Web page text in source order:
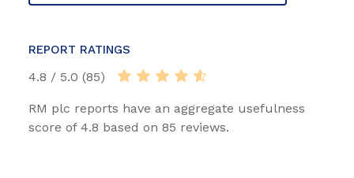
REPORT RATINGS
4.8 / 5.0 (85)
RM plc reports have an aggregate usefulness
score of 4.8 based on 85 reviews.